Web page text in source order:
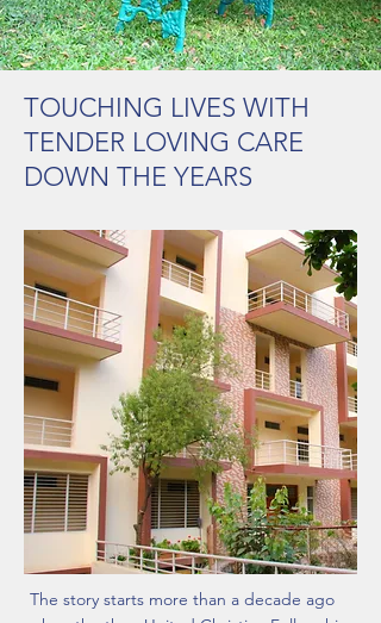
TOUCHING LIVES WITH
TENDER LOVING CARE
DOWN THE YEARS
The story starts more than a decade ago